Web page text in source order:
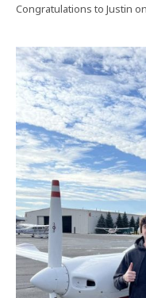
Congratulations to Justin